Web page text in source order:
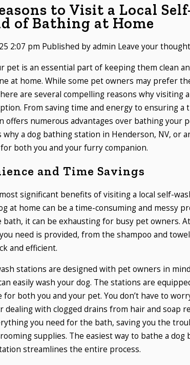
to Visit a Local
of Bathing at Home
2:07 pm Published byadmin Leave your
pet is an essential part of keeping them clean
at home. While some pet owners may prefer
are several compelling reasons why visiting a
From saving time and energy to ensuring a
offers numerous advantages over bathing your
why a dog bathing station in Henderson, NV, or
both you and your furry companion.
and Time Savings
significant benefits of visiting a local self-
at home can be a time-consuming and messy
it can be exhausting for busy pet owners.
need is provided, from the shampoo and
and efficient.
stations are designed with pet owners in
easily wash your dog. The stations are
for both you and your pet. You don’t have to
dealing with clogged drains from hair and soap
you need for the bath, saving you the
supplies. The easiest way to bathe a dog
streamlines the entire process.